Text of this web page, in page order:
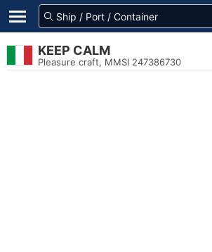
KEEP CALM
Pleasure craft, MMSI 247386730